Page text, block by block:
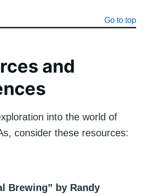
Go to top
and
into the world of
consider these resources:
Brewing” by Randy